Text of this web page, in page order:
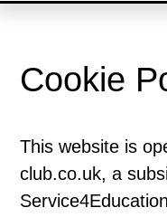
Cookie
This website is
club.co.uk, a